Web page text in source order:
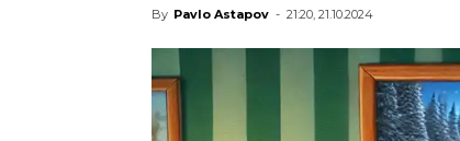
By Pavlo Astapov - 21:20, 21.10.2024